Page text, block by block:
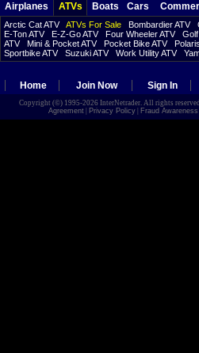
Airplanes ATVs Boats Cars
Arctic Cat ATV ATVs For Sale Bombardier ATV
E-Ton ATV
E-Z-Go ATV Four Wheeler ATV
ATV
Mini & Pocket ATV Pocket Bike ATV
Sportbike ATV
Suzuki ATV Work Utility ATV
Home Join Now Sign In
Copyright (©) 1995-2026 InterNetrader. All rights
Agreement| Privacy Policy| Fraud Awareness